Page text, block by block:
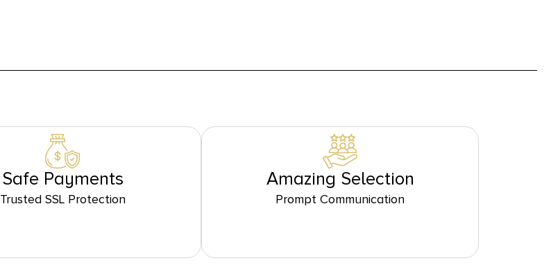
Safe Payments
Trusted SSL Protection
Amazing Selection
Prompt Communication